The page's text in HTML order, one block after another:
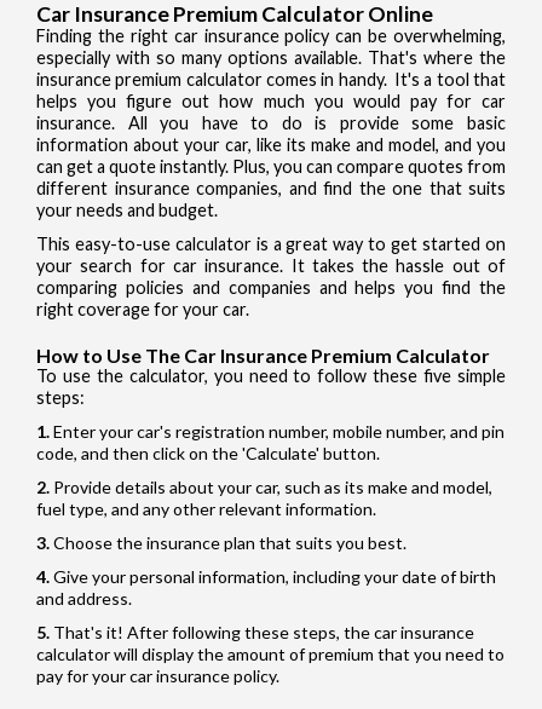
Car Insurance Premium Calculator Online
Finding the right car insurance policy can be overwhelming,
especially with so many options available. That's where the
insurance premium calculator comes in handy. It's a tool that
helps you figure out how much you would pay for car
insurance. All you have to do is provide some basic
information about your car, like its make and model, and you
can get a quote instantly. Plus, you can compare quotes from
different insurance companies, and find the one that suits
your needs and budget.
This easy-to-use calculator is a great way to get started on
your search for car insurance. It takes the hassle out of
comparing policies and companies and helps you find the
right coverage for your car.
How to Use The Car Insurance Premium Calculator
To use the calculator, you need to follow these five simple
steps:
Enter your car's registration number, mobile number, and pin
code, and then click on the 'Calculate' button.
Provide details about your car, such as its make and model,
fuel type, and any other relevant information.
Choose the insurance plan that suits you best.
Give your personal information, including your date of birth
and address.
That's it! After following these steps, the car insurance
calculator will display the amount of premium that you need to
pay for your car insurance policy.